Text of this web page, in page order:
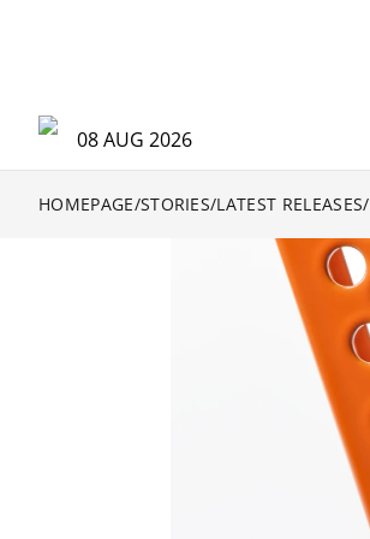
08 AUG 2026
HOMEPAGE/STORIES/LATEST RELEASES/